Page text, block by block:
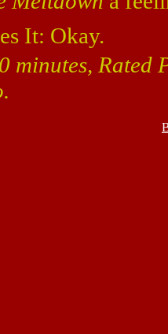
It: Okay.
minutes, Rated